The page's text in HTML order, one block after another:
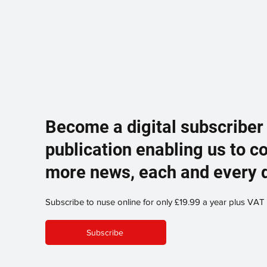
Become a digital
publication enabling us to
more news, each and every
Subscribe to nuse online for only £19.99 a year plus VAT
Subscribe